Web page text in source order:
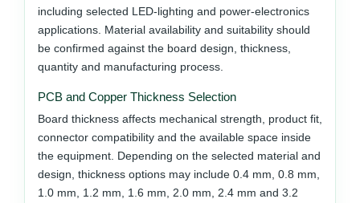
including selected LED-lighting and power-electronics
applications. Material availability and suitability should
be confirmed against the board design, thickness,
quantity and manufacturing process.
PCB and Copper Thickness Selection
Board thickness affects mechanical strength, product fit,
connector compatibility and the available space inside
the equipment. Depending on the selected material and
design, thickness options may include 0.4 mm, 0.8 mm,
1.0 mm, 1.2 mm, 1.6 mm, 2.0 mm, 2.4 mm and 3.2